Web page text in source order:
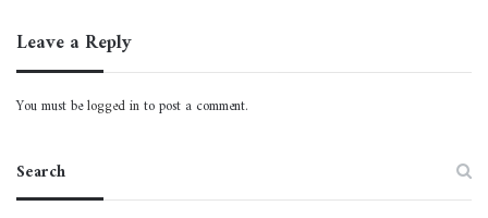
Leave a Reply
You must belogged into post a comment.
Search